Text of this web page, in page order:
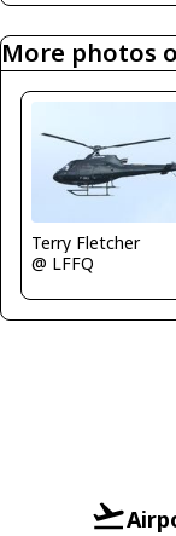
More photos
Terry Fletcher
@ LFFQ